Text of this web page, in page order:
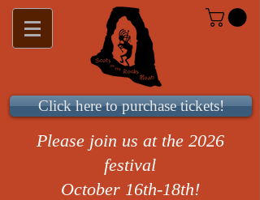
Click here to purchase tickets!
Please join us at the 2026
festival
October 16th-18th!